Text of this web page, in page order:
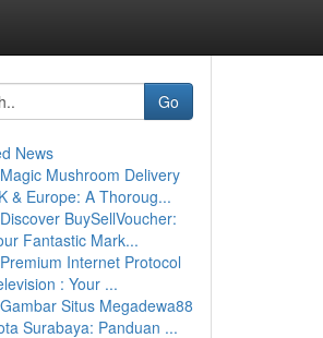
Go
News
Magic Mushroom Delivery
& Europe: A Thoroug...
Discover BuySellVoucher:
Fantastic Mark...
Premium Internet Protocol
: Your ...
Gambar Situs Megadewa88
Surabaya: Panduan ...